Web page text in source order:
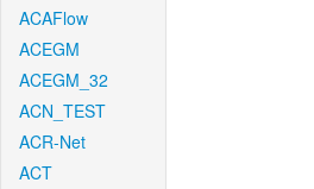
ACAFlow
ACEGM
ACEGM_32
ACN_TEST
ACR-Net
ACT